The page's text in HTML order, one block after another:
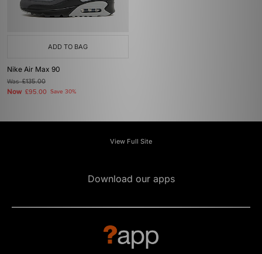
ADD TO BAG
Nike Air Max 90
Was£135.00
Now £95.00 Save 30%
View Full Site
Download our apps